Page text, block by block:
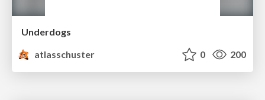
Underdogs
atlasschuster
0 200